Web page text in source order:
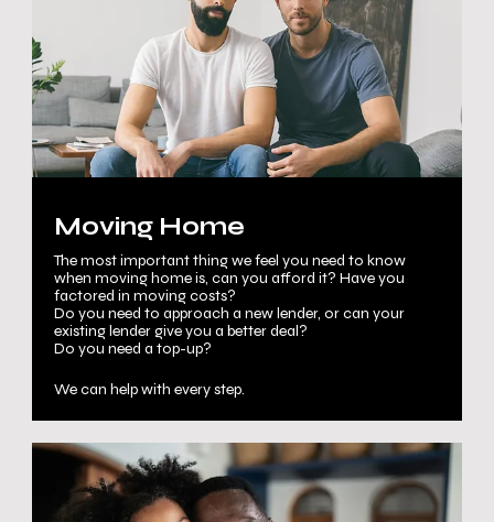
Moving Home
The most important thing we feel you need to know
when moving home is, can you afford it? Have you
factored in moving costs?
Do you need to approach a new lender, or can your
existing lender give you a better deal?
Do you need a top-up?
We can help with every step.